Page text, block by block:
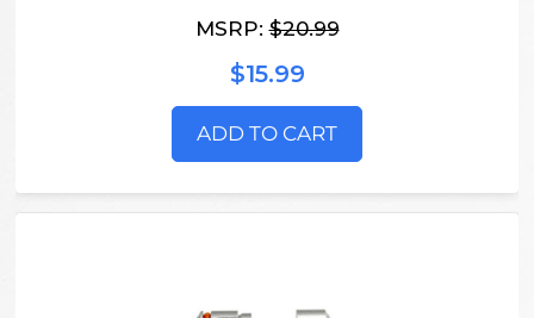
MSRP:$20.99
$15.99
ADD TO CART